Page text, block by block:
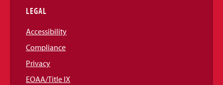
LEGAL
Accessibility
Compliance
Privacy
EOAA/Title IX